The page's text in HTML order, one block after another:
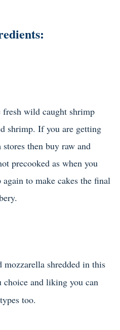
fresh wild caught shrimp
shrimp. If you are getting
then buy raw and
precooked as when you
to make cakes the final
mozzarella shredded in this
choice and liking you can
too.